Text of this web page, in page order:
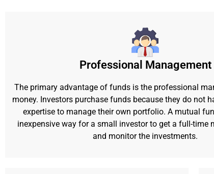
Professional Management
The primary advantage of funds is the professional
money. Investors purchase funds because they do not
expertise to manage their own portfolio. A mutual
inexpensive way for a small investor to get a full-time
and monitor the investments.